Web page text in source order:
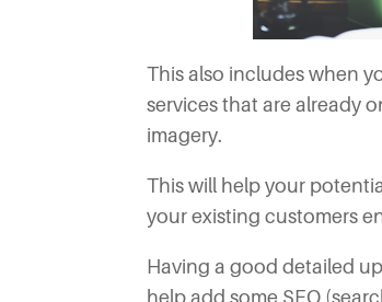
This also includes when
services that are already
imagery.
This will help your
your existing customers
Having a good detailed